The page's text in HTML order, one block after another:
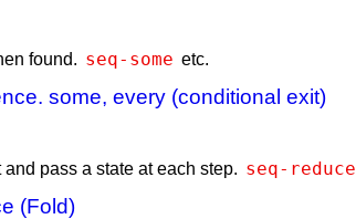
found. seq-some etc.
some, every (conditional exit)
and pass a state at each step. seq-reduce
(Fold)